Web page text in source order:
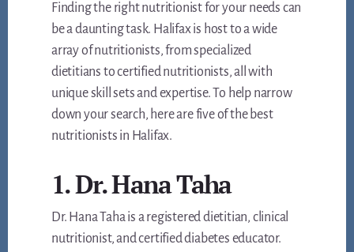
Finding the right nutritionist for your needs can
be a daunting task. Halifax is host to a wide
array of nutritionists, from specialized
dietitians to certified nutritionists, all with
unique skill sets and expertise. To help narrow
down your search, here are five of the best
nutritionists in Halifax.
1. Dr. Hana Taha
Dr. Hana Taha is a registered dietitian, clinical
nutritionist, and certified diabetes educator.